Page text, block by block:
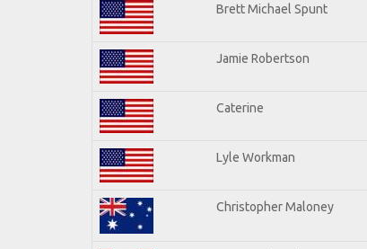
Brett Michael Spunt
Jamie Robertson
Caterine
Lyle Workman
Christopher Maloney